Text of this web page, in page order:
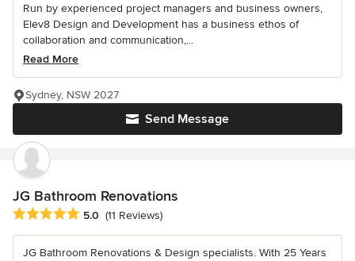
Run by experienced project managers and business owners,
Elev8 Design and Development has a business ethos of
collaboration and communication,...
Read More
Send Message
Sydney, NSW 2027
JG Bathroom Renovations
Average rating: 5 out of 5 stars
5.0 (11 Reviews)
JG Bathroom Renovations & Design specialists. With 25 Years